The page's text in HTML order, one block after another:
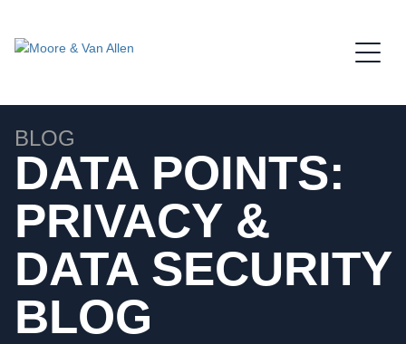
BLOG
DATA POINTS:
PRIVACY &
DATA SECURITY
BLOG